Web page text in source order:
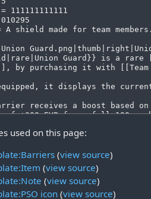
used on this page:
(view source)
(view source)
(view source)
icon(view source)